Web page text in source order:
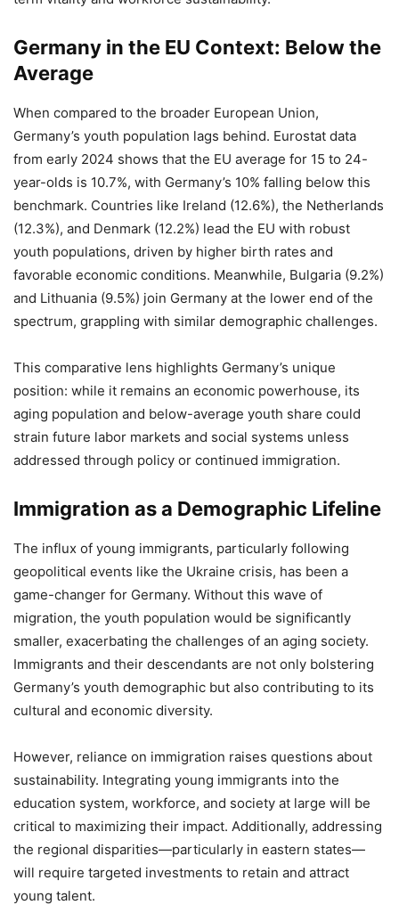
Germany in the EU Context: Below the
Average
When compared to the broader European Union,
Germany’s youth population lags behind. Eurostat data
from early 2024 shows that the EU average for 15 to 24-
year-olds is 10.7%, with Germany’s 10% falling below this
benchmark. Countries like Ireland (12.6%), the Netherlands
(12.3%), and Denmark (12.2%) lead the EU with robust
youth populations, driven by higher birth rates and
favorable economic conditions. Meanwhile, Bulgaria (9.2%)
and Lithuania (9.5%) join Germany at the lower end of the
spectrum, grappling with similar demographic challenges.
This comparative lens highlights Germany’s unique
position: while it remains an economic powerhouse, its
aging population and below-average youth share could
strain future labor markets and social systems unless
addressed through policy or continued immigration.
Immigration as a Demographic Lifeline
The influx of young immigrants, particularly following
geopolitical events like the Ukraine crisis, has been a
game-changer for Germany. Without this wave of
migration, the youth population would be significantly
smaller, exacerbating the challenges of an aging society.
Immigrants and their descendants are not only bolstering
Germany’s youth demographic but also contributing to its
cultural and economic diversity.
However, reliance on immigration raises questions about
sustainability. Integrating young immigrants into the
education system, workforce, and society at large will be
critical to maximizing their impact. Additionally, addressing
the regional disparities—particularly in eastern states—
will require targeted investments to retain and attract
young talent.